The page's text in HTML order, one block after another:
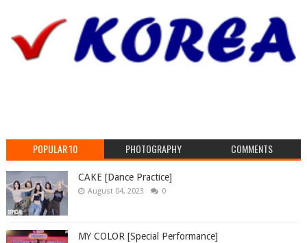
POPULAR 10 PHOTOGRAPHY COMMENTS
CAKE [Dance Practice]
August 04, 2023 0
MY COLOR [Special Performance]